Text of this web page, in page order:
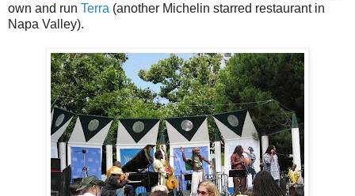
own and run Terra (another Michelin starred restaurant in
Napa Valley).